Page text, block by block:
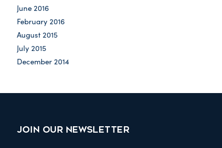
June 2016
February 2016
August 2015
July 2015
December 2014
JOIN OUR NEWSLETTER